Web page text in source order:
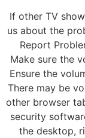
If other TV
us about the
Report
Make sure the
Ensure the
There may be
other browser
security
the desktop,